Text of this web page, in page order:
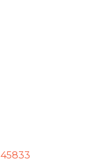
45833